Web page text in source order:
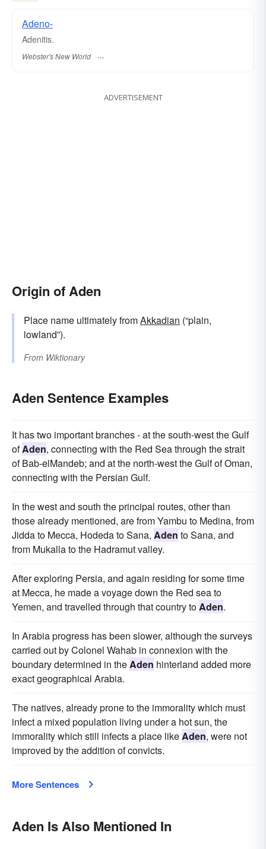
Adeno-
Adenitis.
Webster's New World
ADVERTISEMENT
Origin of Aden
Place name ultimately fromAkkadian (“plain,
lowland”).
From Wiktionary
Aden Sentence Examples
It has two important branches - at the south-west the Gulf
ofAden, connecting with the Red Sea through the strait
of Bab-elMandeb; and at the north-west the Gulf of Oman,
connecting with the Persian Gulf.
In the west and south the principal routes, other than
those already mentioned, are from Yambu to Medina, from
Jidda to Mecca, Hodeda to Sana, Aden to Sana, and
from Mukalla to the Hadramut valley.
After exploring Persia, and again residing for some time
at Mecca, he made a voyage down the Red sea to
Yemen, and travelled through that country to Aden.
In Arabia progress has been slower, although the surveys
carried out by Colonel Wahab in connexion with the
boundary determined in the Aden hinterland added more
exact geographical Arabia.
The natives, already prone to the immorality which must
infect a mixed population living under a hot sun, the
immorality which still infects a place like Aden, were not
improved by the addition of convicts.
More Sentences
Aden Is Also Mentioned In